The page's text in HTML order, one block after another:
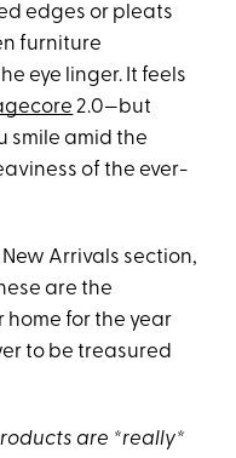
edges or pleats
furniture
eye linger. It feels
2.0—but
smile amid the
of the ever-
Arrivals section,
are the
home for the year
to be treasured
are *really*